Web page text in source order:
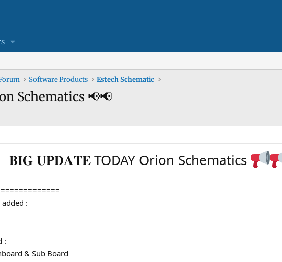
Software Products Estech Schematic
Schematics 📢📢
𝐁𝐈𝐆 𝐔𝐏𝐃𝐀𝐓𝐄 TODAY Orion Schematics
:
:
& Sub Board